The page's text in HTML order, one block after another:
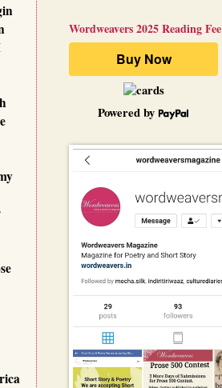
Wordweavers 2025 Reading Fee
Powered by